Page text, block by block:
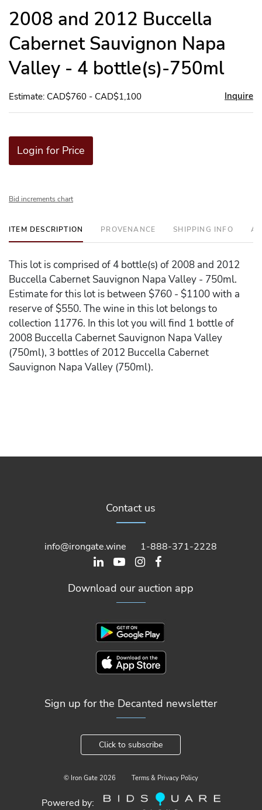
2008 and 2012 Buccella
Cabernet Sauvignon Napa
Valley - 4 bottle(s)-750ml
Estimate: CAD$760 - CAD$1,100 Inquire
Login for Price
Bid increments chart
ITEM DESCRIPTION PROVENANCE SHIPPING INFO
This lot is comprised of 4 bottle(s) of 2008 and 2012
Buccella Cabernet Sauvignon Napa Valley - 750ml.
Estimate for this lot is between $760 - $1100 with a
reserve of $550. The wine in this lot belongs to
collection 11776. In this lot you will find 1 bottle of
2008 Buccella Cabernet Sauvignon Napa Valley
(750ml), 3 bottles of 2012 Buccella Cabernet
Sauvignon Napa Valley (750ml).
Contact us
info@irongate.wine 1-888-371-2228
Download our auction app
Sign up for the Decanted newsletter
Click to subscribe
© Iron Gate 2026 Terms & Privacy Policy
Powered by: